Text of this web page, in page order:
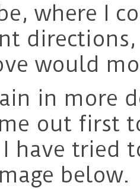
where I
would
in more
out first
have tried
below.